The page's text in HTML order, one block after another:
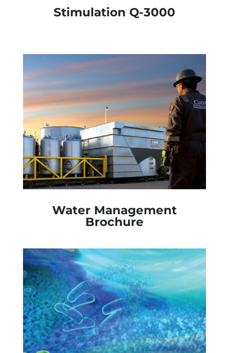
Stimulation Q-3000
Water Management
Brochure